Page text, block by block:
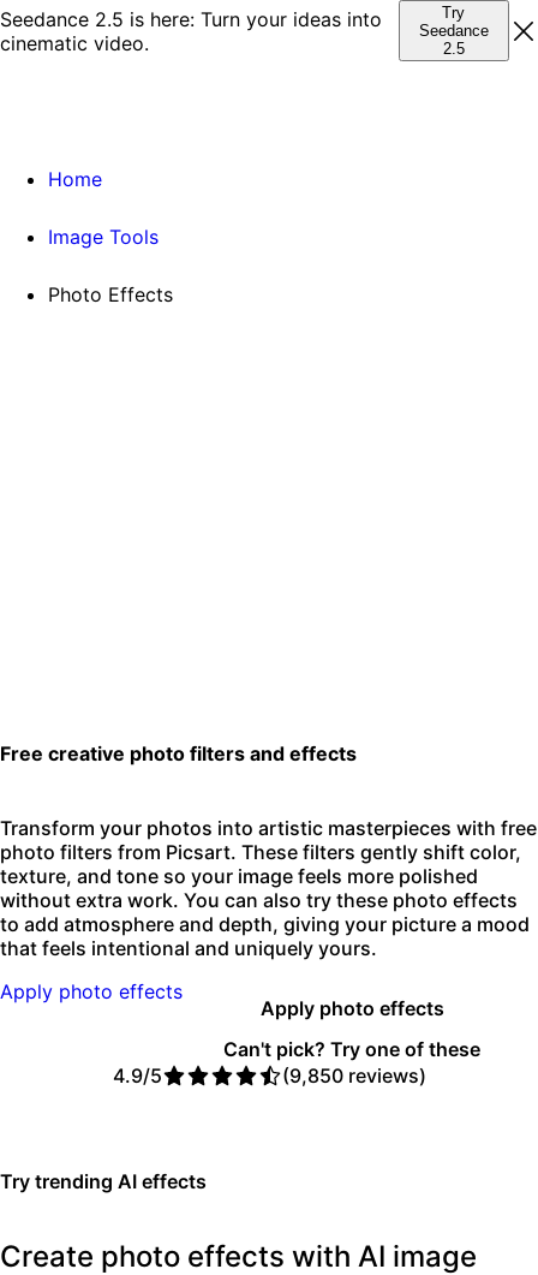
Seedance 2.5 is here: Turn your ideas into
cinematic video.
Try
Seedance
2.5
Home
Image Tools
Photo Effects
Free creative photo filters and effects
Transform your photos into artistic masterpieces with free
photo filters from Picsart. These filters gently shift color,
texture, and tone so your image feels more polished
without extra work. You can also try these photo effects
to add atmosphere and depth, giving your picture a mood
that feels intentional and uniquely yours.
Apply photo effects
Apply photo effects
Can't pick? Try one of these
4.9/5
(9,850 reviews)
Try trending AI effects
Create photo effects with AI image